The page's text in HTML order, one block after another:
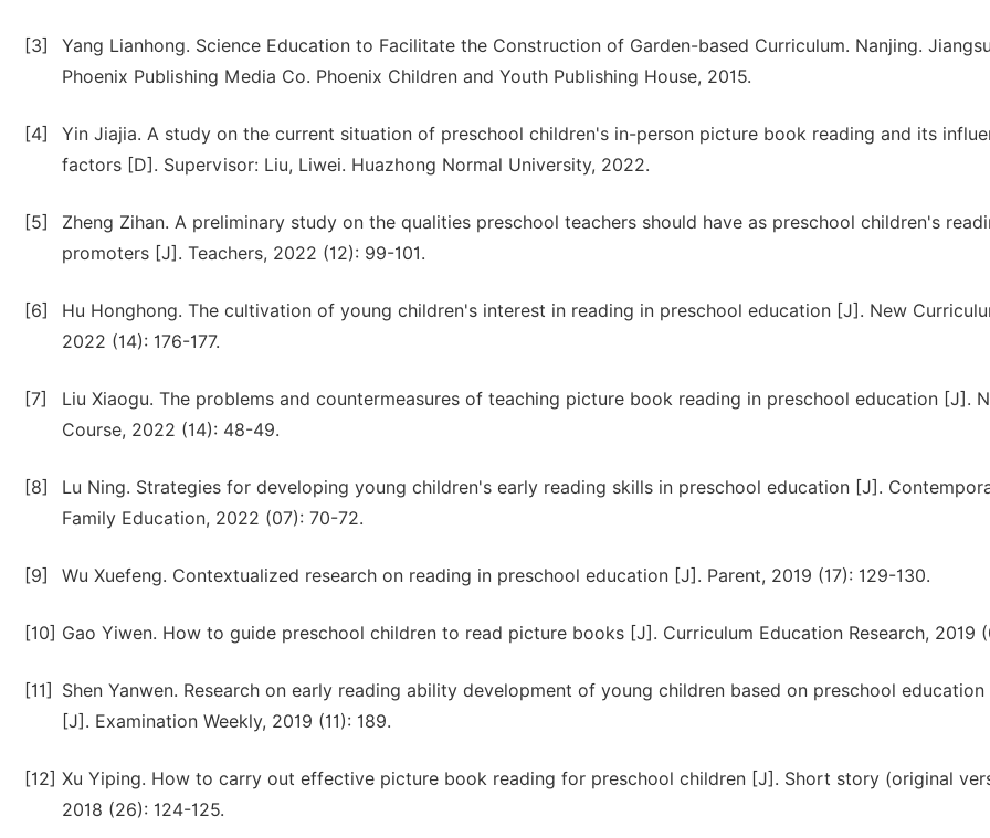
[3]
Yang Lianhong. Science Education to Facilitate the Construction of Garden-based Curriculum. Nanjing. Jiangsu
Phoenix Publishing Media Co. Phoenix Children and Youth Publishing House, 2015.
[4]
Yin Jiajia. A study on the current situation of preschool children's in-person picture book reading and its
factors [D]. Supervisor: Liu, Liwei. Huazhong Normal University, 2022.
[5]
Zheng Zihan. A preliminary study on the qualities preschool teachers should have as preschool children's
promoters [J]. Teachers, 2022 (12): 99-101.
[6]
Hu Honghong. The cultivation of young children's interest in reading in preschool education [J]. New
2022 (14): 176-177.
[7]
Liu Xiaogu. The problems and countermeasures of teaching picture book reading in preschool education [J].
Course, 2022 (14): 48-49.
[8]
Lu Ning. Strategies for developing young children's early reading skills in preschool education [J].
Family Education, 2022 (07): 70-72.
[9] Wu Xuefeng. Contextualized research on reading in preschool education [J]. Parent, 2019 (17): 129-130.
[10] Gao Yiwen. How to guide preschool children to read picture books [J]. Curriculum Education Research, 2019
[11]
Shen Yanwen. Research on early reading ability development of young children based on preschool education
[J]. Examination Weekly, 2019 (11): 189.
[12] Xu Yiping. How to carry out effective picture book reading for preschool children [J]. Short story (original
2018 (26): 124-125.